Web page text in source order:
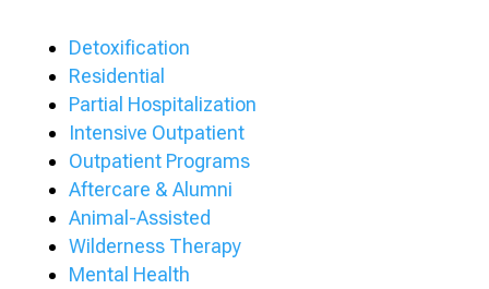
Detoxification
Residential
Partial Hospitalization
Intensive Outpatient
Outpatient Programs
Aftercare & Alumni
Animal-Assisted
Wilderness Therapy
Mental Health